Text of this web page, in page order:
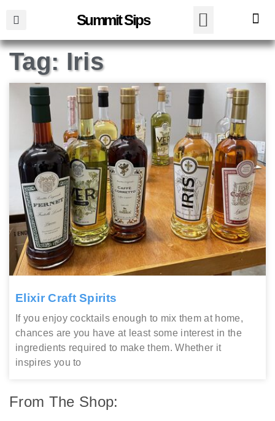
Summit Sips
Tag: Iris
Elixir Craft Spirits
If you enjoy cocktails enough to mix them at home,
chances are you have at least some interest in the
ingredients required to make them. Whether it
inspires you to
From The Shop: